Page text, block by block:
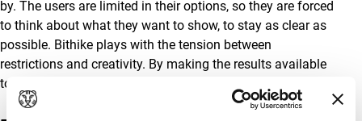
by. The users are limited in their options, so they are forced
to think about what they want to show, to stay as clear as
possible. Bithike plays with the tension between
restrictions and creativity. By making the results available
to others, it is also a form of communication.